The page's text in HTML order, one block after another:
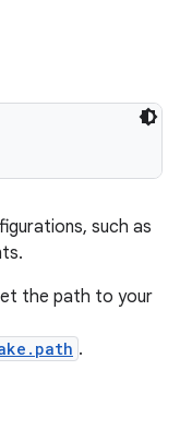
such as
the path to your
.